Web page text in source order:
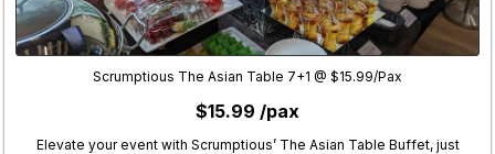
Scrumptious The Asian Table 7+1 @ $15.99/Pax
$15.99 /pax
Elevate your event with Scrumptious’ The Asian Table Buffet, just